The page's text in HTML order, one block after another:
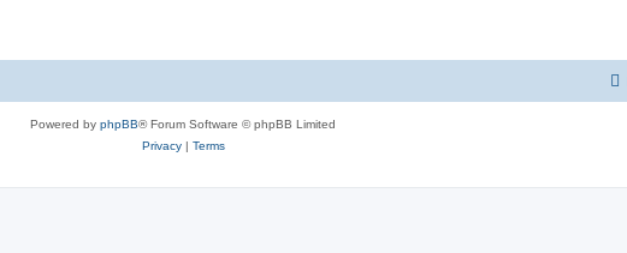
Powered by phpBB® Forum Software © phpBB Limited
Privacy| Terms